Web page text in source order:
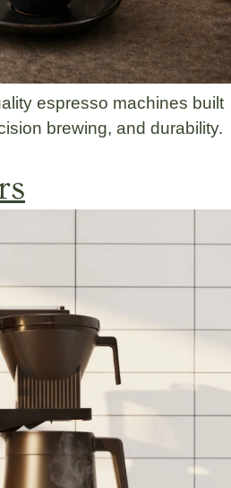
espresso machines built
brewing, and durability.